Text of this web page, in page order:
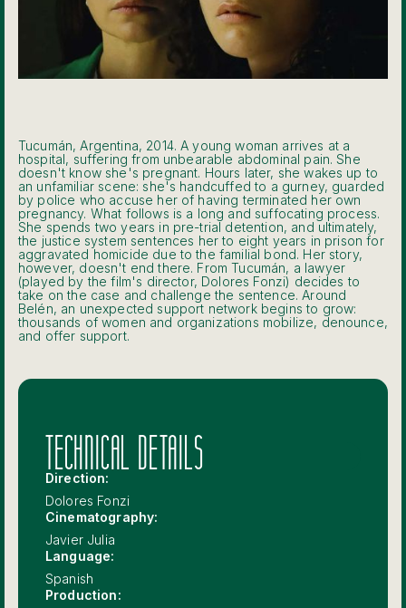
Tucumán, Argentina, 2014. A young woman arrives at a
hospital, suffering from unbearable abdominal pain. She
doesn't know she's pregnant. Hours later, she wakes up to
an unfamiliar scene: she's handcuffed to a gurney, guarded
by police who accuse her of having terminated her own
pregnancy. What follows is a long and suffocating process.
She spends two years in pre-trial detention, and ultimately,
the justice system sentences her to eight years in prison for
aggravated homicide due to the familial bond. Her story,
however, doesn't end there. From Tucumán, a lawyer
(played by the film's director, Dolores Fonzi) decides to
take on the case and challenge the sentence. Around
Belén, an unexpected support network begins to grow:
thousands of women and organizations mobilize, denounce,
and offer support.
TECHNICAL DETAILS
Direction:
Dolores Fonzi
Cinematography:
Javier Julia
Language:
Spanish
Production: